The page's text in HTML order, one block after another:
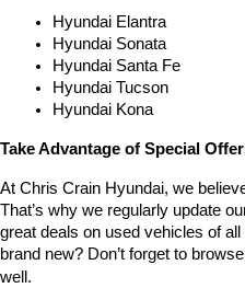
Hyundai Elantra
Hyundai Sonata
Hyundai Santa Fe
Hyundai Tucson
Hyundai Kona
Take Advantage of Special
At Chris Crain Hyundai, we
That’s why we regularly update
great deals on used vehicles of
brand new? Don’t forget to
well.